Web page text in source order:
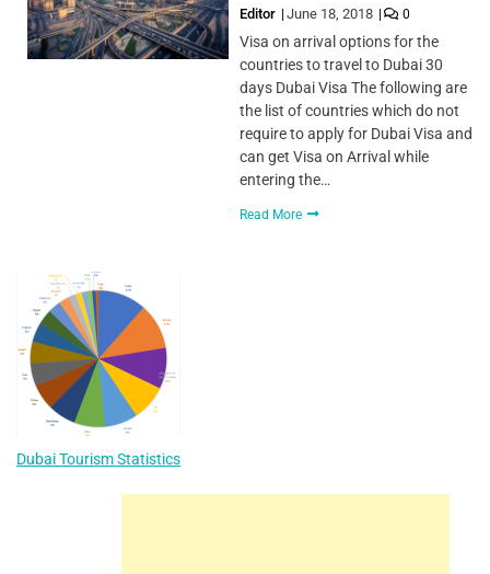
Editor June 18, 2018 0
Visa on arrival options for the
countries to travel to Dubai 30
days Dubai Visa The following are
the list of countries which do not
require to apply for Dubai Visa and
can get Visa on Arrival while
entering the…
Read More
Dubai Tourism Statistics